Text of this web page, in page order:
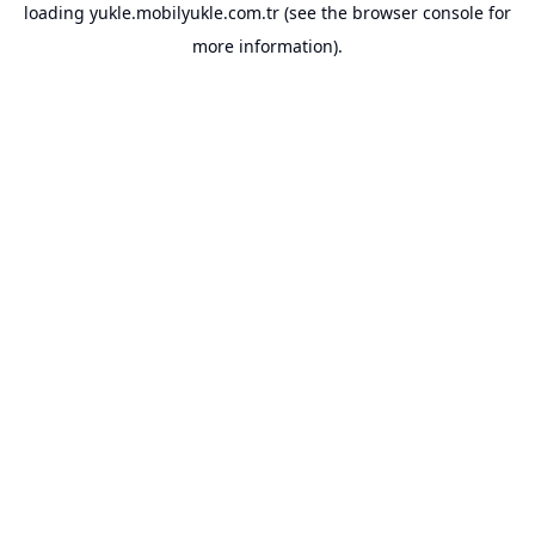
loading yukle.mobilyukle.com.tr (see the browser console for
more information).